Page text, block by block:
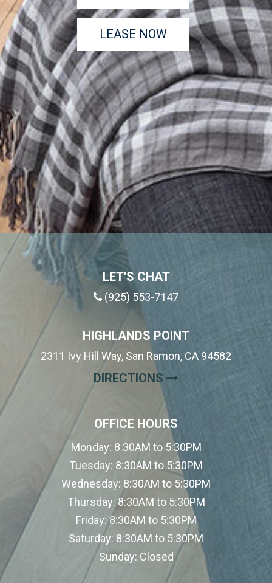
LEASE NOW
LET'S CHAT
(925) 553-7147
HIGHLANDS POINT
2311 Ivy Hill Way, San Ramon, CA 94582
DIRECTIONS (OPENS IN A
OFFICE HOURS
Monday: 8:30AM to 5:30PM
Tuesday: 8:30AM to 5:30PM
Wednesday: 8:30AM to 5:30PM
Thursday:8:30AM to 5:30PM
Friday:8:30AM to 5:30PM
Saturday: 8:30AM to 5:30PM
Sunday: Closed